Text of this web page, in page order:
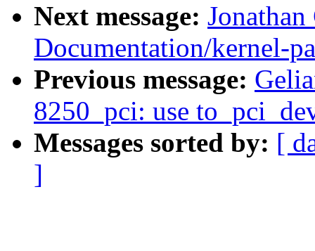
Next message:
Documentation/kernel-
Previous message:
8250_pci: use
Messages sorted by: [
]